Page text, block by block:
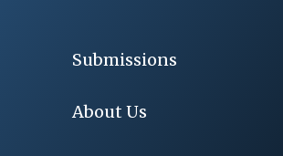
Submissions
About Us